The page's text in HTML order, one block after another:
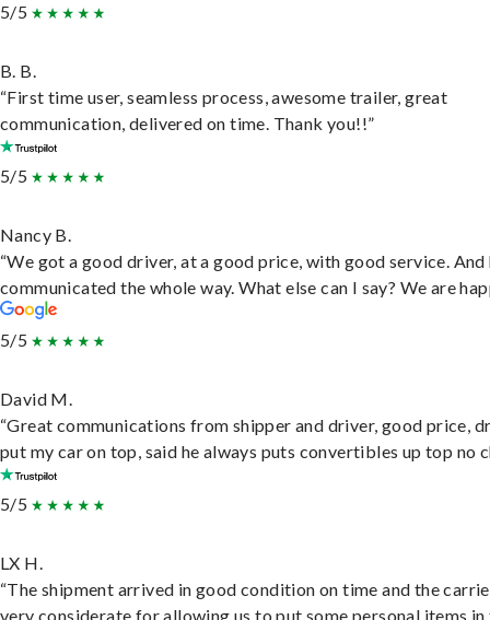
5/5
B. B.
“First time user, seamless process, awesome trailer, great
communication, delivered on time. Thank you!!”
5/5
Nancy B.
“We got a good driver, at a good price, with good service. And
communicated the whole way. What else can I say? We are
5/5
David M.
“Great communications from shipper and driver, good price,
put my car on top, said he always puts convertibles up top no
5/5
LX H.
“The shipment arrived in good condition on time and the
very considerate for allowing us to put some personal items in